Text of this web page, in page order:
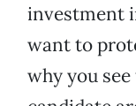
investment
want to
why you